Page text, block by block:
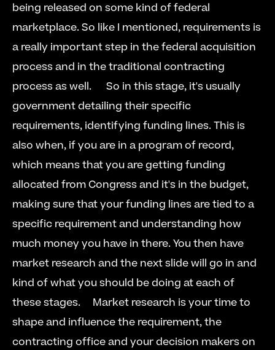
being released on some kind of federal
marketplace. So like I mentioned, requirements is
a really important step in the federal acquisition
process and in the traditional contracting
process as well.      So in this stage, it's usually
government detailing their specific
requirements, identifying funding lines. This is
also when, if you are in a program of record,
which means that you are getting funding
allocated from Congress and it's in the budget,
making sure that your funding lines are tied to a
specific requirement and understanding how
much money you have in there. You then have
market research and the next slide will go in and
kind of what you should be doing at each of
these stages.     Market research is your time to
shape and influence the requirement, the
contracting office and your decision makers on